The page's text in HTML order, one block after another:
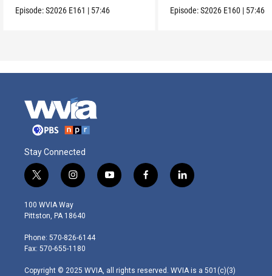
Episode:S2026 E161 | 57:46 Episode:S2026 E160 | 57:46
Stay Connected
t
w
i
t
e
r
i
n
s
t
g
r
m
y
o
f
a
l
i
100 WVIA Way
Pittston, PA 18640
Phone: 570-826-6144
Fax: 570-655-1180
Copyright © 2025 WVIA, all rights reserved. WVIA is a 501(c)(3)